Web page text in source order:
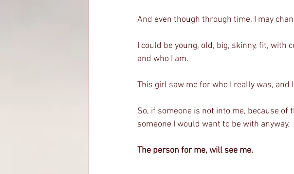
And even though through time, I may
I could be young, old, big, skinny, fit, with
and who I am.
This girl saw me for who I really was, and
So, if someone is not into me, because
someone I would want to be with anyway.
The person for me, will see me.